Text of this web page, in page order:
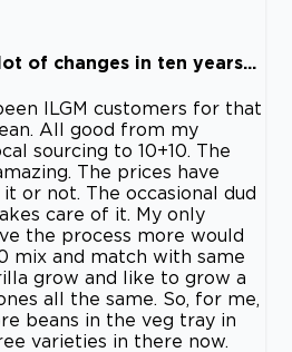
of changes in ten years...
ILGM customers for that
All good from my
sourcing to 10+10. The
The prices have
or not. The occasional dud
care of it. My only
the process more would
mix and match with same
grow and like to grow a
all the same. So, for me,
beans in the veg tray in
varieties in there now.